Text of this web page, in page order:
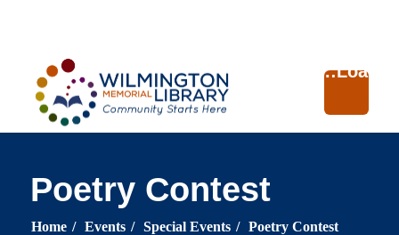
Loading...:
Poetry Contest
Home / Events / Special Events / Poetry Contest